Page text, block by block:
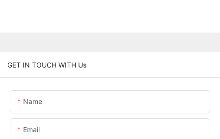
GET IN TOUCH WITH Us
Name
Email